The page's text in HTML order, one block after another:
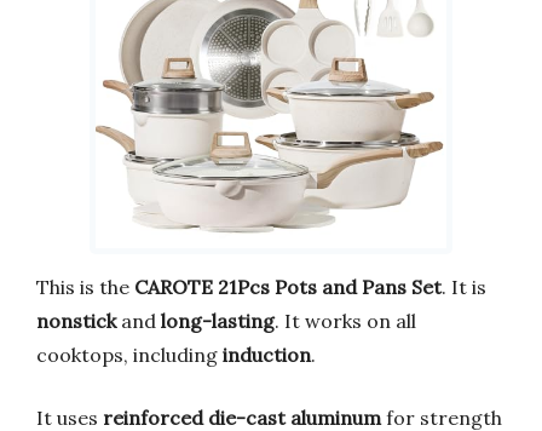
This is the CAROTE 21Pcs Pots and Pans Set. It is
nonstickand long-lasting. It works on all
cooktops, including induction.
It uses reinforced die-cast aluminum for strength